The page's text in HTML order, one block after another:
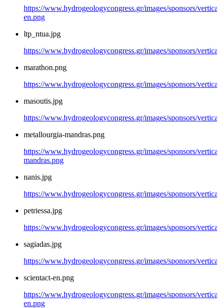
https://www.hydrogeologycongress.gr/images/sponsors/
en.png
ltp_ntua.jpg
https://www.hydrogeologycongress.gr/images/sponsors/
marathon.png
https://www.hydrogeologycongress.gr/images/sponsors/
masoutis.jpg
https://www.hydrogeologycongress.gr/images/sponsors/
metallourgia-mandras.png
https://www.hydrogeologycongress.gr/images/sponsors/
mandras.png
nanis.jpg
https://www.hydrogeologycongress.gr/images/sponsors/
petriessa.jpg
https://www.hydrogeologycongress.gr/images/sponsors/
sagiadas.jpg
https://www.hydrogeologycongress.gr/images/sponsors/
scientact-en.png
https://www.hydrogeologycongress.gr/images/sponsors/
en.png